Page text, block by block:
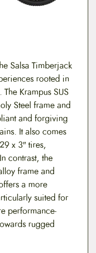
Salsa Timberjack
rooted in
Krampus SUS
Steel frame and
and forgiving
It also comes
x 3″ tires,
contrast, the
frame and
a more
suited for
performance-
rugged